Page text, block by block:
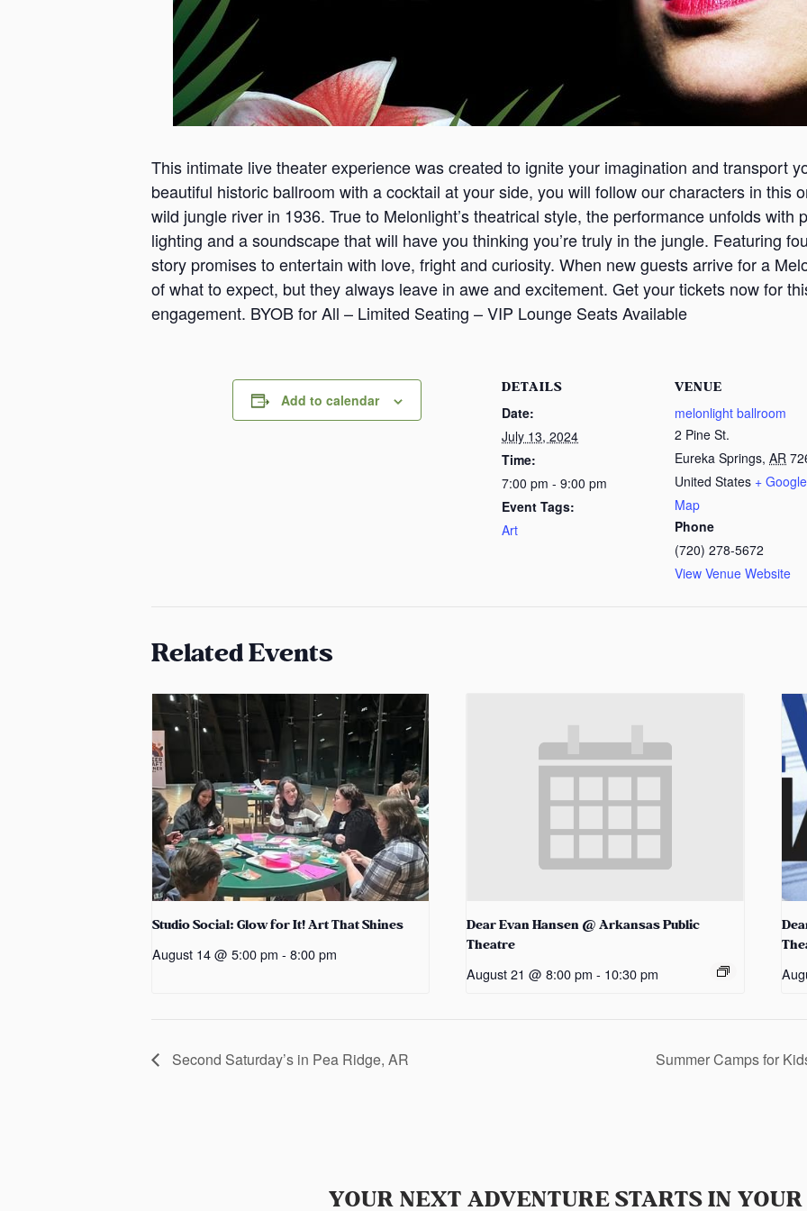
This intimate live theater experience was created to ignite your imagination and transport
beautiful historic ballroom with a cocktail at your side, you will follow our characters in this
wild jungle river in 1936. True to Melonlight’s theatrical style, the performance unfolds with
lighting and a soundscape that will have you thinking you’re truly in the jungle. Featuring
story promises to entertain with love, fright and curiosity. When new guests arrive for a
of what to expect, but they always leave in awe and excitement. Get your tickets now for
engagement. BYOB for All – Limited Seating – VIP Lounge Seats Available
Add to calendar
DETAILS
Date:
July 13, 2024
Time:
7:00 pm - 9:00 pm
Event Tags:
Art
VENUE
melonlight ballroom
2 Pine St.
Eureka Springs, AR
United States + Google
Map
Phone
(720) 278-5672
View Venue Website
Related Events
Studio Social: Glow for It! Art That Shines
August 14 @ 5:00 pm - 8:00 pm
Dear Evan Hansen @ Arkansas Public
Theatre
August 21 @ 8:00 pm - 10:30 pm
Second Saturday’s in Pea Ridge, AR Summer Camps for
YOUR NEXT ADVENTURE STARTS IN